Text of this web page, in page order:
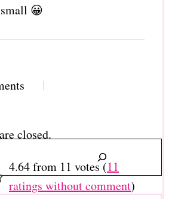
😀
closed.
4.64 from 11 votes (11
ratings without comment)